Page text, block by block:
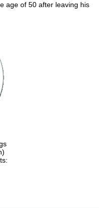
age of 50 after leaving his